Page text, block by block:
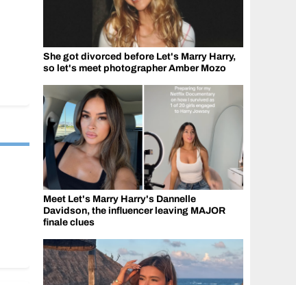
She got divorced before Let's Marry Harry,
so let's meet photographer Amber Mozo
Meet Let's Marry Harry's Dannelle
Davidson, the influencer leaving MAJOR
finale clues